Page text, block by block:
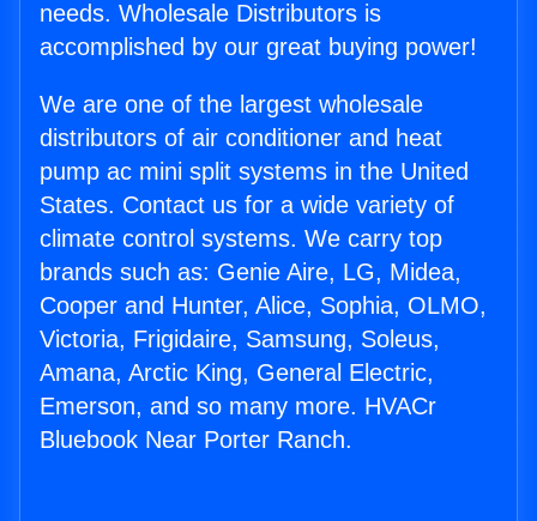
needs. Wholesale Distributors is
accomplished by our great buying power!
We are one of the largest wholesale
distributors of air conditioner and heat
pump ac mini split systems in the United
States. Contact us for a wide variety of
climate control systems. We carry top
brands such as: Genie Aire, LG, Midea,
Cooper and Hunter, Alice, Sophia, OLMO,
Victoria, Frigidaire, Samsung, Soleus,
Amana, Arctic King, General Electric,
Emerson, and so many more. HVACr
Bluebook Near Porter Ranch.